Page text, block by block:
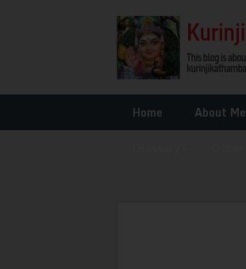
Home About Me